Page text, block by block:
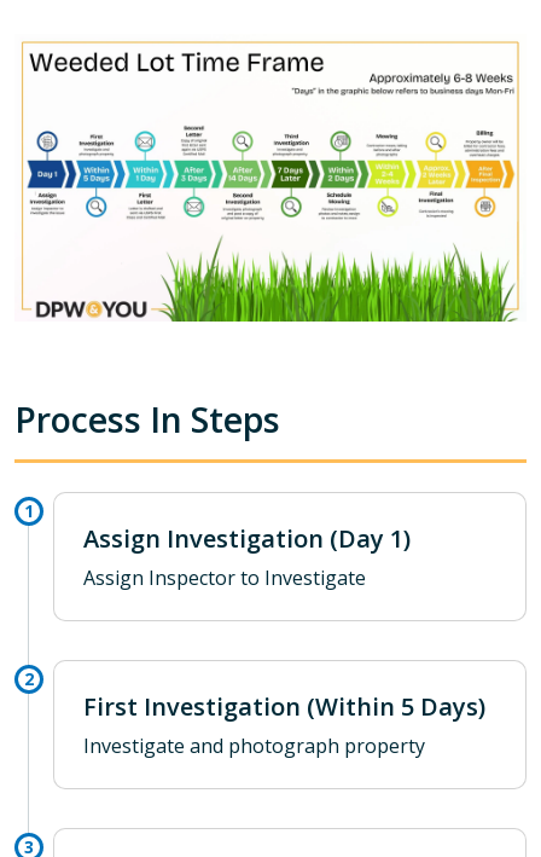
Process In Steps
Assign Investigation (Day 1)
Assign Inspector to Investigate
First Investigation (Within 5 Days)
Investigate and photograph property